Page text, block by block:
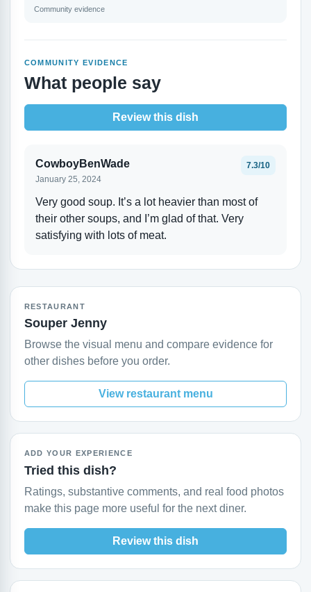
Community evidence
COMMUNITY EVIDENCE
What people say
Review this dish
CowboyBenWade
January 25, 2024
7.3/10
Very good soup. It’s a lot heavier than most of
their other soups, and I’m glad of that. Very
satisfying with lots of meat.
RESTAURANT
Souper Jenny
Browse the visual menu and compare evidence for
other dishes before you order.
View restaurant menu
ADD YOUR EXPERIENCE
Tried this dish?
Ratings, substantive comments, and real food photos
make this page more useful for the next diner.
Review this dish